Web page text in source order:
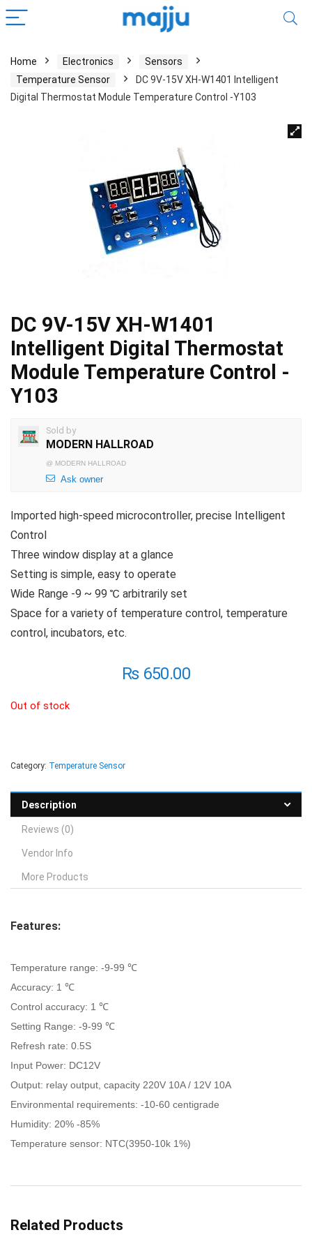
Home Electronics
Sensors
Temperature Sensor
DC 9V-15V XH-W1401 Intelligent
Digital Thermostat Module Temperature Control -Y103
DC 9V-15V XH-W1401
Intelligent Digital Thermostat
Module Temperature Control -
Y103
Sold by
MODERN HALLROAD
@ MODERN HALLROAD
Ask owner
Imported high-speed microcontroller, precise Intelligent
Control
Three window display at a glance
Setting is simple, easy to operate
Wide Range -9 ~ 99 ℃ arbitrarily set
Space for a variety of temperature control, temperature
control, incubators, etc.
₨650.00
Out of stock
Category: Temperature Sensor
Description
Reviews (0)
Vendor Info
More Products
Features:
Temperature range: -9-99 ℃
Accuracy: 1 ℃
Control accuracy: 1 ℃
Setting Range: -9-99 ℃
Refresh rate: 0.5S
Input Power: DC12V
Output: relay output, capacity 220V 10A / 12V 10A
Environmental requirements: -10-60 centigrade
Humidity: 20% -85%
Temperature sensor: NTC(3950-10k 1%)
Related Products